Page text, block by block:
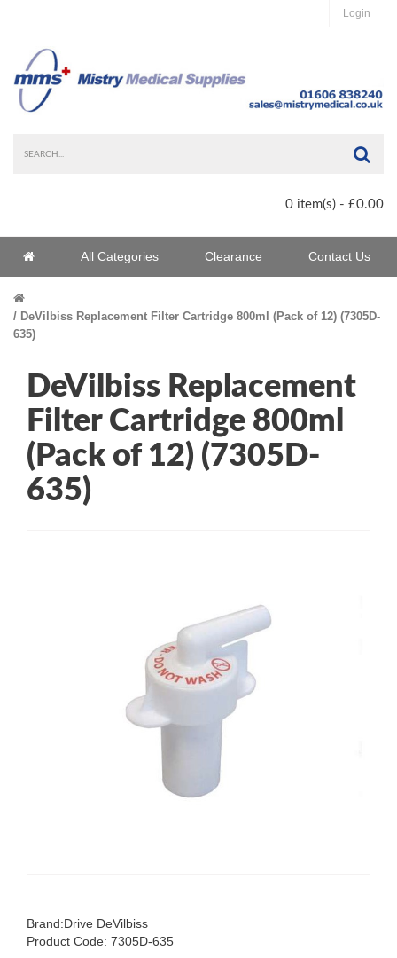
Login
0 item(s) - £0.00
Home All Categories Clearance Contact Us
DeVilbiss Replacement Filter Cartridge 800ml (Pack of 12) (7305D-
635)
DeVilbiss Replacement
Filter Cartridge 800ml
(Pack of 12) (7305D-
635)
Brand:Drive DeVilbiss
Product Code: 7305D-635